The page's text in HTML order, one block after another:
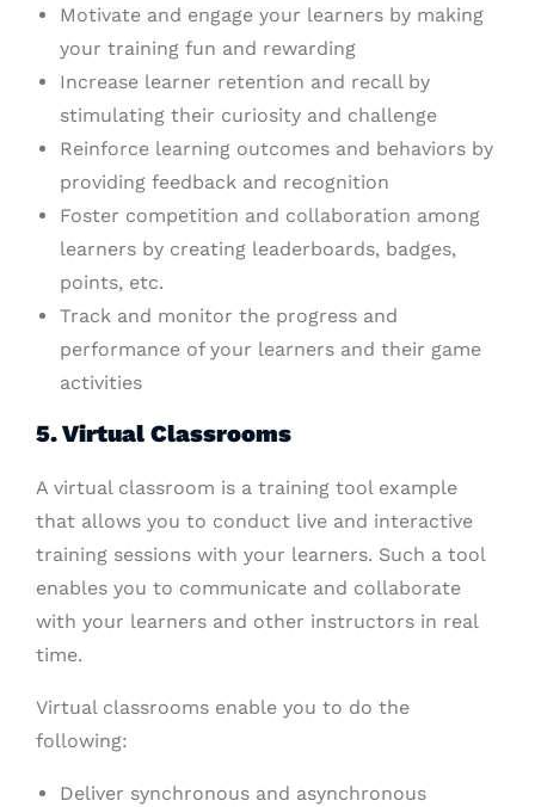
Motivate and engage your learners by making
your training fun and rewarding
Increase learner retention and recall by
stimulating their curiosity and challenge
Reinforce learning outcomes and behaviors by
providing feedback and recognition
Foster competition and collaboration among
learners by creating leaderboards, badges,
points, etc.
Track and monitor the progress and
performance of your learners and their game
activities
5. Virtual Classrooms
A virtual classroom is a training tool example
that allows you to conduct live and interactive
training sessions with your learners. Such a tool
enables you to communicate and collaborate
with your learners and other instructors in real
time.
Virtual classrooms enable you to do the
following:
Deliver synchronous and asynchronous